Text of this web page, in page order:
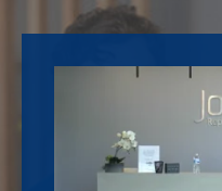
Footer